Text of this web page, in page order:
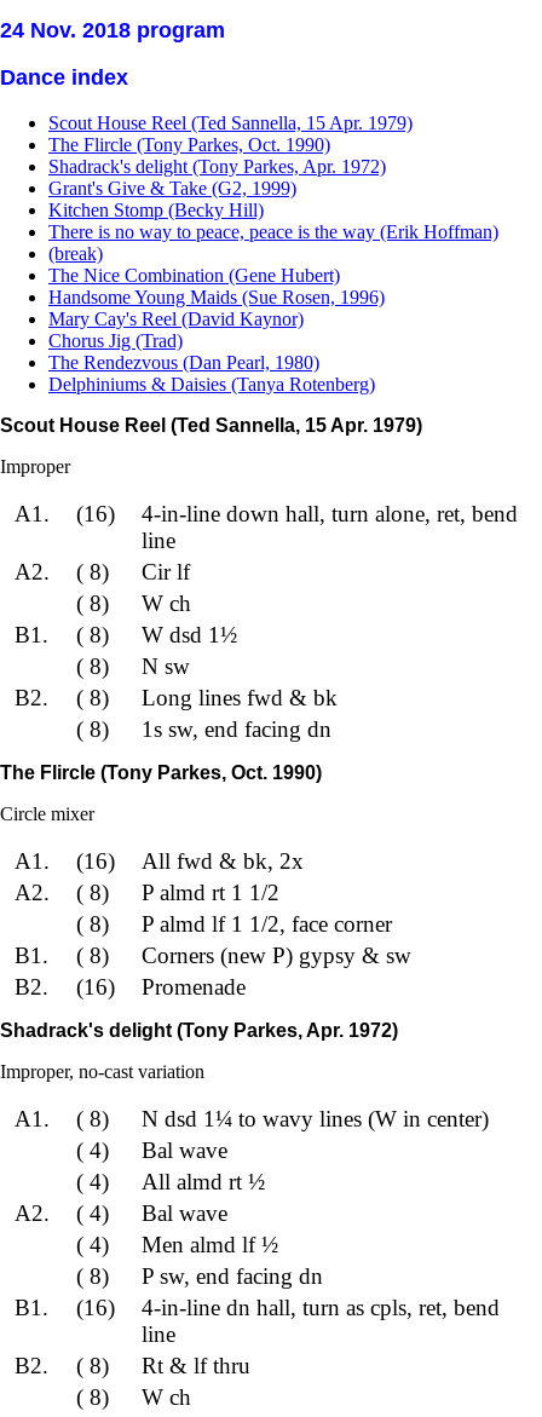
24 Nov. 2018 program
Dance index
Scout House Reel (Ted Sannella, 15 Apr. 1979)
The Flircle (Tony Parkes, Oct. 1990)
Shadrack's delight (Tony Parkes, Apr. 1972)
Grant's Give & Take (G2, 1999)
Kitchen Stomp (Becky Hill)
There is no way to peace, peace is the way (Erik Hoffman)
(break)
The Nice Combination (Gene Hubert)
Handsome Young Maids (Sue Rosen, 1996)
Mary Cay's Reel (David Kaynor)
Chorus Jig (Trad)
The Rendezvous (Dan Pearl, 1980)
Delphiniums & Daisies (Tanya Rotenberg)
Scout House Reel (Ted Sannella, 15 Apr. 1979)
Improper
A1. (16)
4-in-line down hall, turn alone, ret, bend
line
A2.
( 8)
Cir lf
( 8)
W ch
B1.
( 8)
W dsd 1½
( 8)
N sw
B2.
( 8)
Long lines fwd & bk
( 8)
1s sw, end facing dn
The Flircle (Tony Parkes, Oct. 1990)
Circle mixer
A1. (16)
All fwd & bk, 2x
A2.
( 8)
P almd rt 1 1/2
( 8)
P almd lf 1 1/2, face corner
B1.
( 8)
Corners (new P) gypsy & sw
B2.
(16) Promenade
Shadrack's delight (Tony Parkes, Apr. 1972)
Improper, no-cast variation
A1. ( 8)
N dsd 1¼ to wavy lines (W in center)
( 4)
Bal wave
( 4)
All almd rt ½
A2.
( 4)
Bal wave
( 4)
Men almd lf ½
( 8)
P sw, end facing dn
B1.
(16)
4-in-line dn hall, turn as cpls, ret, bend
line
B2.
( 8)
Rt & lf thru
( 8)
W ch